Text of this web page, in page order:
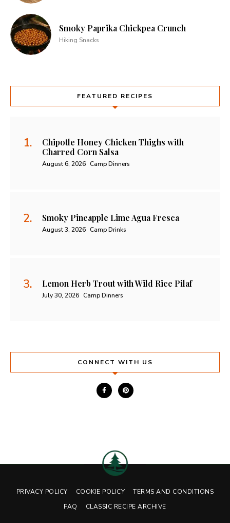
Smoky Paprika Chickpea Crunch
Hiking Snacks
FEATURED RECIPES
Chipotle Honey Chicken Thighs with
Charred Corn Salsa
August 6, 2026 Camp Dinners
Smoky Pineapple Lime Agua Fresca
August 3, 2026 Camp Drinks
Lemon Herb Trout with Wild Rice Pilaf
July 30, 2026 Camp Dinners
CONNECT WITH US
PRIVACY POLICY COOKIE POLICY
TERMS AND CONDITIONS
FAQ
CLASSIC RECIPE ARCHIVE